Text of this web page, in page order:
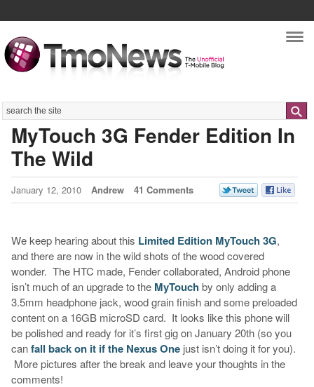
Search
MyTouch 3G Fender Edition In
The Wild
January 12, 2010 Andrew 41 Comments
We keep hearing about this Limited Edition MyTouch 3G,
and there are now in the wild shots of the wood covered
wonder. The HTC made, Fender collaborated, Android phone
isn’t much of an upgrade to the MyTouch by only adding a
3.5mm headphone jack, wood grain finish and some preloaded
content on a 16GB microSD card. It looks like this phone will
be polished and ready for it’s first gig on January 20th (so you
canfall back on it if the Nexus Onejust isn’t doing it for you).
More pictures after the break and leave your thoughts in the
comments!